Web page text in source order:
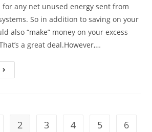
any net unused energy sent from
So in addition to saving on your
also “make” money on your excess
a great deal.However,…
2 3 4 5 6